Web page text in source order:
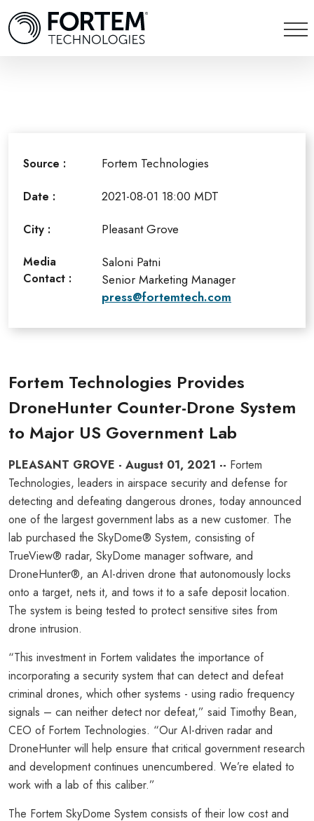
Source : Fortem Technologies
Date : 2021-08-01 18:00 MDT
City : Pleasant Grove
Media
Contact :
Saloni Patni
Senior Marketing Manager
press@fortemtech.com
Fortem Technologies Provides
DroneHunter Counter-Drone System
to Major US Government Lab
PLEASANT GROVE - August 01, 2021 -- Fortem
Technologies, leaders in airspace security and defense for
detecting and defeating dangerous drones, today announced
one of the largest government labs as a new customer. The
lab purchased the SkyDome® System, consisting of
TrueView® radar, SkyDome manager software, and
DroneHunter®, an AI-driven drone that autonomously locks
onto a target, nets it, and tows it to a safe deposit location.
The system is being tested to protect sensitive sites from
drone intrusion.
“This investment in Fortem validates the importance of
incorporating a security system that can detect and defeat
criminal drones, which other systems - using radio frequency
signals – can neither detect nor defeat,” said Timothy Bean,
CEO of Fortem Technologies. “Our AI-driven radar and
DroneHunter will help ensure that critical government research
and development continues unencumbered. We’re elated to
work with a lab of this caliber.”
The Fortem SkyDome System consists of their low cost and